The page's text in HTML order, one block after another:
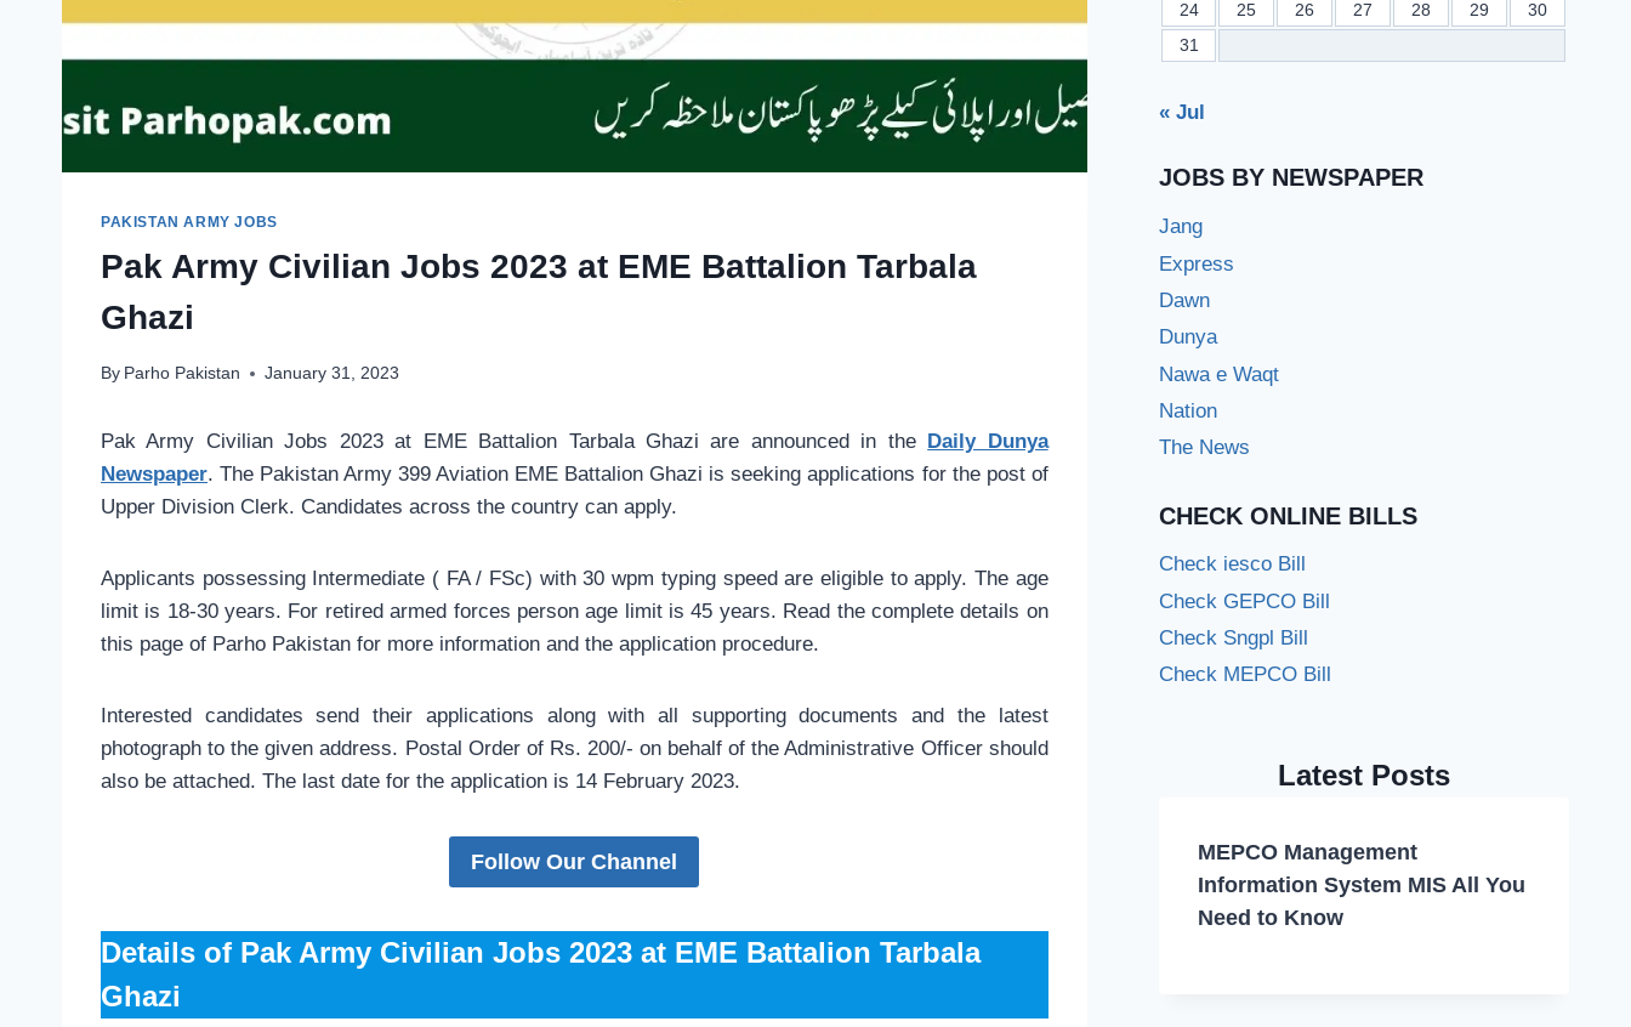
PAKISTAN ARMY JOBS
Pak Army Civilian Jobs 2023 at EME Battalion Tarbala
Ghazi
By Parho Pakistan January 31, 2023
Pak Army Civilian Jobs 2023 at EME Battalion Tarbala Ghazi are announced in the Daily Dunya
Newspaper. The Pakistan Army 399 Aviation EME Battalion Ghazi is seeking applications for the post of
Upper Division Clerk. Candidates across the country can apply.
Applicants possessing Intermediate ( FA / FSc) with 30 wpm typing speed are eligible to apply. The age
limit is 18-30 years. For retired armed forces person age limit is 45 years. Read the complete details on
this page of Parho Pakistan for more information and the application procedure.
Interested candidates send their applications along with all supporting documents and the latest
photograph to the given address. Postal Order of Rs. 200/- on behalf of the Administrative Officer should
also be attached. The last date for the application is 14 February 2023.
Follow Our Channel
Details of Pak Army Civilian Jobs 2023 at EME Battalion Tarbala
Ghazi
24
25 26 27 28 29
30
31
« Jul
JOBS BY NEWSPAPER
Jang
Express
Dawn
Dunya
Nawa e Waqt
Nation
The News
CHECK ONLINE BILLS
Check iesco Bill
Check GEPCO Bill
Check Sngpl Bill
Check MEPCO Bill
Latest Posts
MEPCO Management
Information System MIS All You
Need to Know